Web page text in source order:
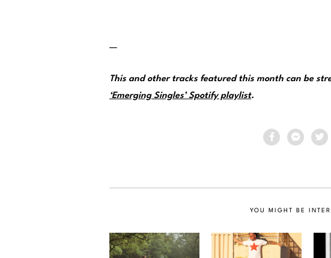
—
This and other tracks featured this month can be
‘Emerging Singles’ Spotify playlist.
YOU MIGHT BE